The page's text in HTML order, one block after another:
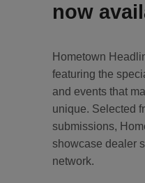
now
Hometown
featuring the
and events that
unique. Selected
submissions,
showcase dealer
network.